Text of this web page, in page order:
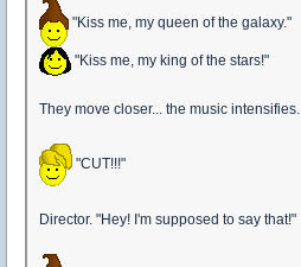
"Kiss me, my queen of the galaxy."
"Kiss me, my king of the stars!"
They move closer... the music intensifies.
"CUT!!!"
Director. "Hey! I'm supposed to say that!"